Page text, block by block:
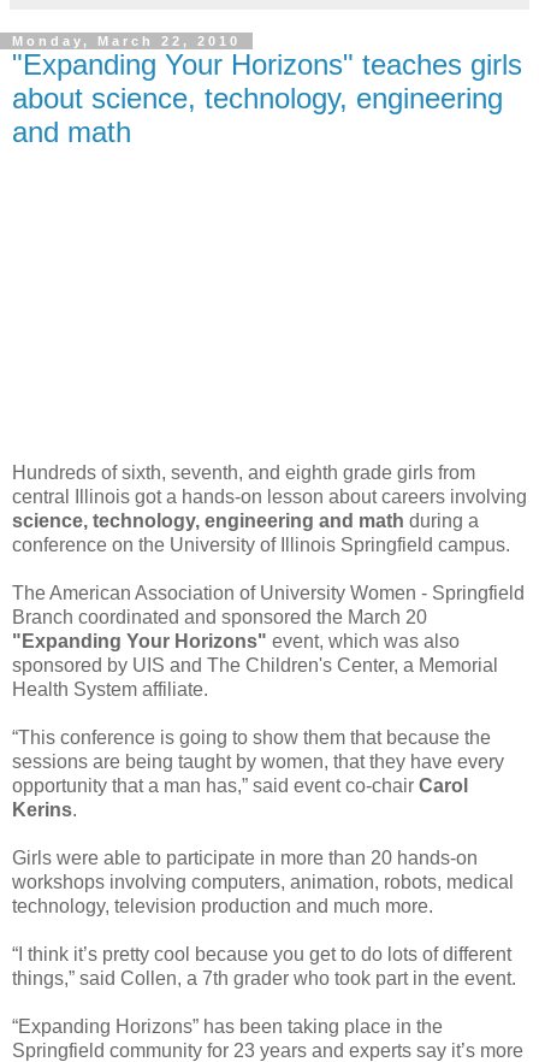
Monday, March 22, 2010
"Expanding Your Horizons" teaches girls
about science, technology, engineering
and math
Hundreds of sixth, seventh, and eighth grade girls from
central Illinois got a hands-on lesson about careers involving
science, technology, engineering and math during a
conference on the University of Illinois Springfield campus.
The American Association of University Women - Springfield
Branch coordinated and sponsored the March 20
"Expanding Your Horizons" event, which was also
sponsored by UIS and The Children's Center, a Memorial
Health System affiliate.
“This conference is going to show them that because the
sessions are being taught by women, that they have every
opportunity that a man has,” said event co-chair Carol
Kerins.
Girls were able to participate in more than 20 hands-on
workshops involving computers, animation, robots, medical
technology, television production and much more.
“I think it’s pretty cool because you get to do lots of different
things,” said Collen, a 7th grader who took part in the event.
“Expanding Horizons” has been taking place in the
Springfield community for 23 years and experts say it’s more